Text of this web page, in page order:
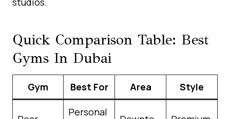
Quick Comparison Table: Best
Gyms In Dubai
Gym Best For Area Style
Personal